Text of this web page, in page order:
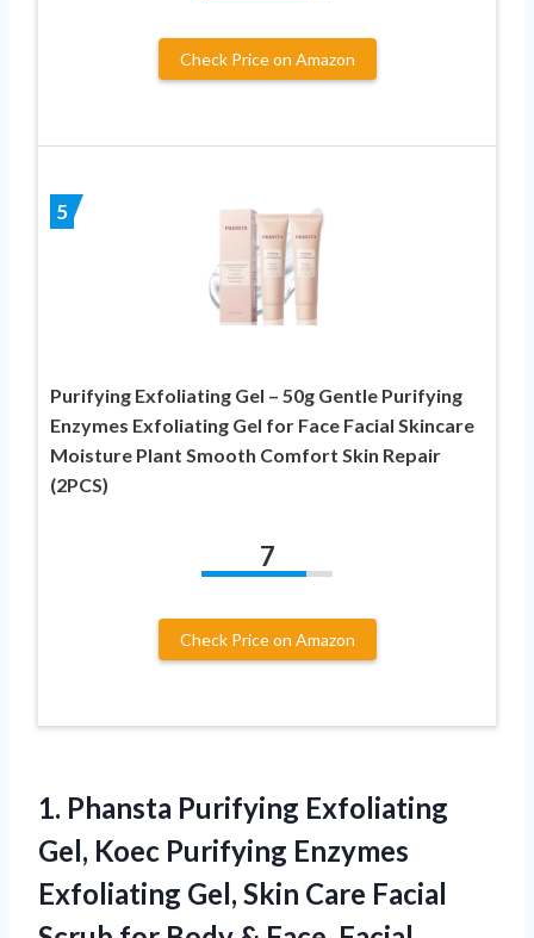
Check Price on Amazon
5
Purifying Exfoliating Gel – 50g Gentle Purifying
Enzymes Exfoliating Gel for Face Facial Skincare
Moisture Plant Smooth Comfort Skin Repair
(2PCS)
7
Check Price on Amazon
1. Phansta Purifying Exfoliating
Gel, Koec Purifying Enzymes
Exfoliating Gel, Skin Care Facial